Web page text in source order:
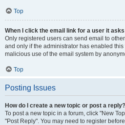
Top
When I click the email link for a user it
Only registered users can send email to
and only if the administrator has enabled
malicious use of the email system by
Top
Posting Issues
How do I create a new topic or post a reply?
To post a new topic in a forum, click "New
"Post Reply". You may need to register